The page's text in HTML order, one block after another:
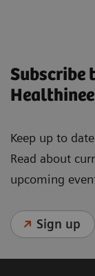
Subscribe
Keep up to
Read about
upcoming
Sign up